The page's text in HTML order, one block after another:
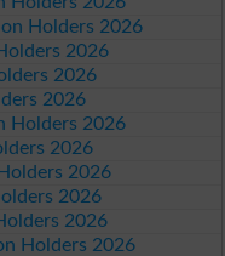
Holders 2026
2026
2026
2026
Holders 2026
2026
2026
2026
2026
Holders 2026